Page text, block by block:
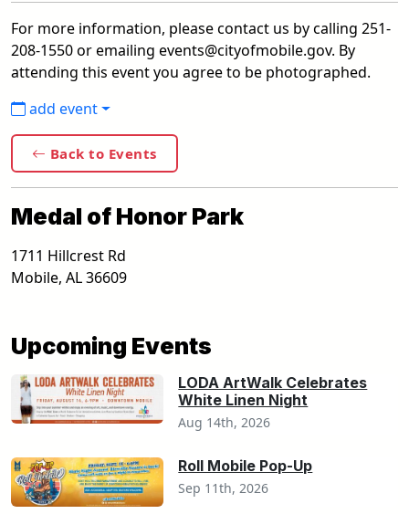
For more information, please contact us by calling 251-
208-1550 or emailing events@cityofmobile.gov. By
attending this event you agree to be photographed.
add event
Back to Events
Medal of Honor Park
1711 Hillcrest Rd
Mobile, AL36609
Upcoming Events
LODA ArtWalk Celebrates
White Linen Night
Aug 14th, 2026
Roll Mobile Pop-Up
Sep 11th, 2026